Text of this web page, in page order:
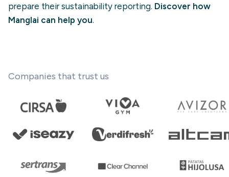
prepare their sustainability reporting. Discover how
Manglai can help you.
Companies that trust us